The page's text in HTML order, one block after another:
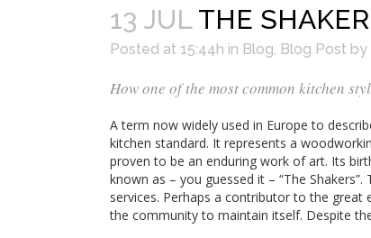
13 JULTHE SHAKER
Posted at 15:44h in Blog Blog Post by
How one of the most common kitchen
A term now widely used in Europe to
kitchen standard. It represents a
proven to be an enduring work of art. Its
known as – you guessed it – “The
services. Perhaps a contributor to the
the community to maintain itself. Despite